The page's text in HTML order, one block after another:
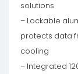
solutions
– Lockable
protects data
cooling
– Integrated